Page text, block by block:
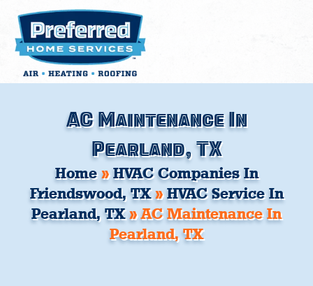
content
AC Maintenance In
Pearland, TX
Home»HVAC Companies In
Friendswood, TX»HVAC Service In
Pearland, TX»AC Maintenance In
Pearland, TX